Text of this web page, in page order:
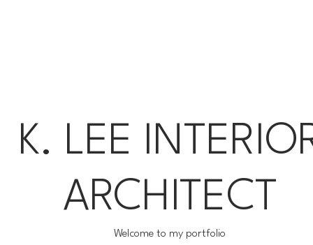
K. LEE
ARCHITECT
Welcome to my portfolio